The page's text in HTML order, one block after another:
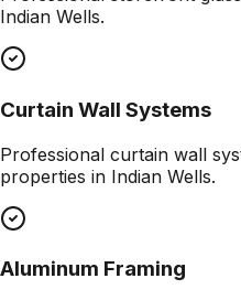
Indian Wells.
Curtain Wall Systems
Professional curtain wall
properties in Indian Wells.
Aluminum Framing